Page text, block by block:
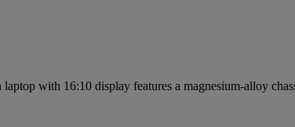
laptop with 16:10 display features a magnesium-alloy